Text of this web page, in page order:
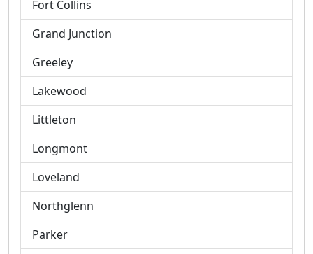
Fort Collins
Grand Junction
Greeley
Lakewood
Littleton
Longmont
Loveland
Northglenn
Parker